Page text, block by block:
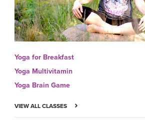
Yoga for Breakfast
Yoga Multivitamin
Yoga Brain Game
VIEW ALL CLASSES